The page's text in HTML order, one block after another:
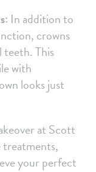
In addition to
crowns
teeth. This
with
looks just
at Scott
treatments,
your perfect